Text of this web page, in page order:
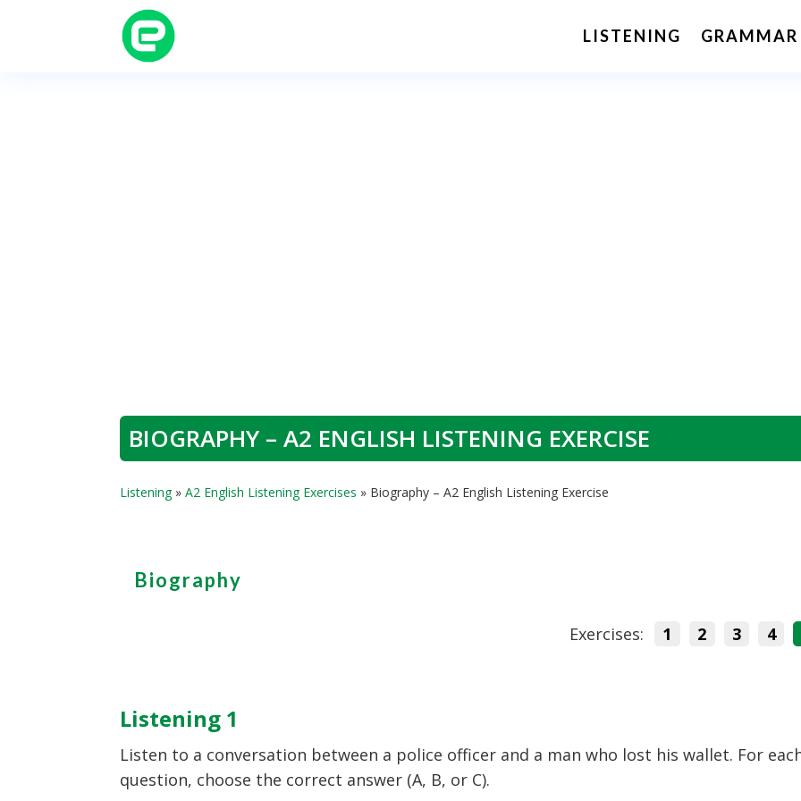
LISTENING GRAMMAR
BIOGRAPHY – A2 ENGLISH LISTENING EXERCISE
Listening»A2 English Listening Exercises » Biography – A2 English Listening Exercise
Biography
Exercises: 1 2 3 4
Listening 1
Listen to a conversation between a police officer and a man who lost his wallet. For
question, choose the correct answer (A, B, or C).